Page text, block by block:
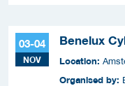
03-04
NOV
Benelux
Location:
Organised by: